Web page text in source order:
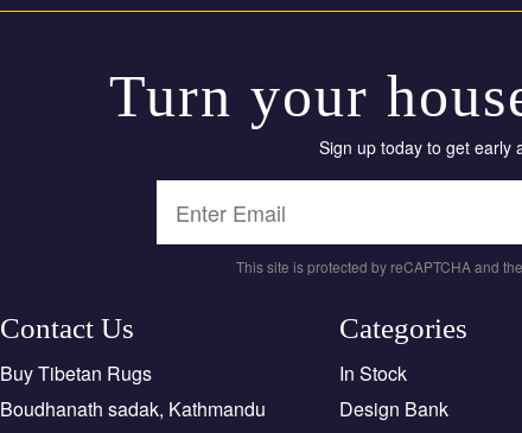
Turn your
Sign up today to get early
This site is protected by reCAPTCHA and
Contact Us
Buy Tibetan Rugs
Boudhanath sadak, Kathmandu
Categories
In Stock
Design Bank